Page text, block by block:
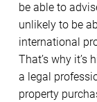
be able to
unlikely to be
international
That’s why it’s
a legal
property